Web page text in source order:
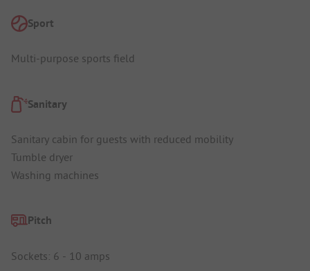
Sport
Multi-purpose sports field
Sanitary
Sanitary cabin for guests with reduced mobility
Tumble dryer
Washing machines
Pitch
Sockets: 6 - 10 amps